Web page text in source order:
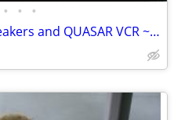
• • •
* RCA tape deck & 2 RCA speakers and QUASAR VCR ~never used.